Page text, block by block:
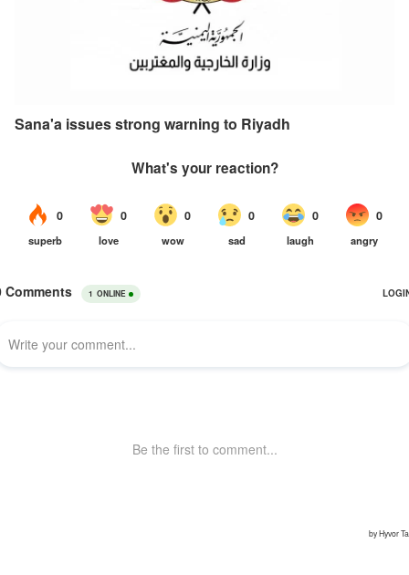
Sana'a issues strong warning to Riyadh